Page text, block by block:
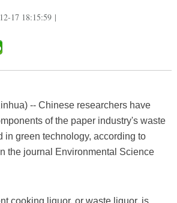
17 18:15:59 |
-- Chinese researchers have
of the paper industry's waste
in green technology, according to
the journal Environmental Science
cooking liquor, or waste liquor, is